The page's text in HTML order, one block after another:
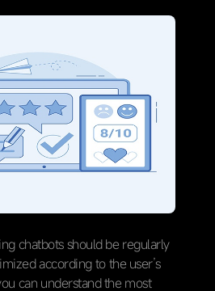
chatbots should be regularly
according to the user’s
can understand the most